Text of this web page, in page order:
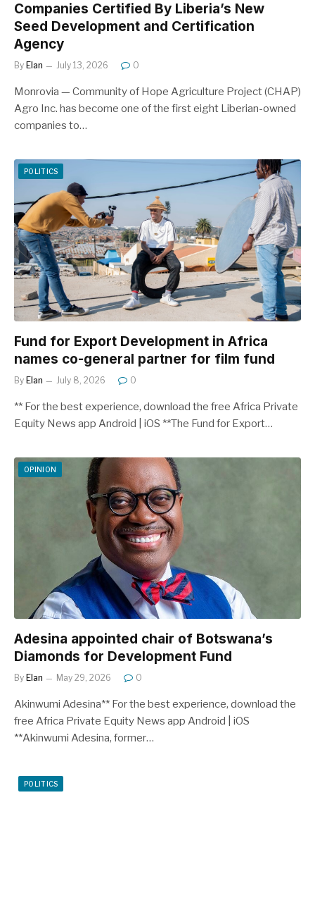
Companies Certified By Liberia’s New
Seed Development and Certification
Agency
By Elan July 13, 2026 0
Monrovia — Community of Hope Agriculture Project (CHAP)
Agro Inc. has become one of the first eight Liberian-owned
companies to…
POLITICS
Fund for Export Development in Africa
names co-general partner for film fund
By Elan July 8, 2026 0
** For the best experience, download the free Africa Private
Equity News app Android | iOS **The Fund for Export…
OPINION
Adesina appointed chair of Botswana’s
Diamonds for Development Fund
By Elan May 29, 2026 0
Akinwumi Adesina** For the best experience, download the
free Africa Private Equity News app Android | iOS
**Akinwumi Adesina, former…
POLITICS